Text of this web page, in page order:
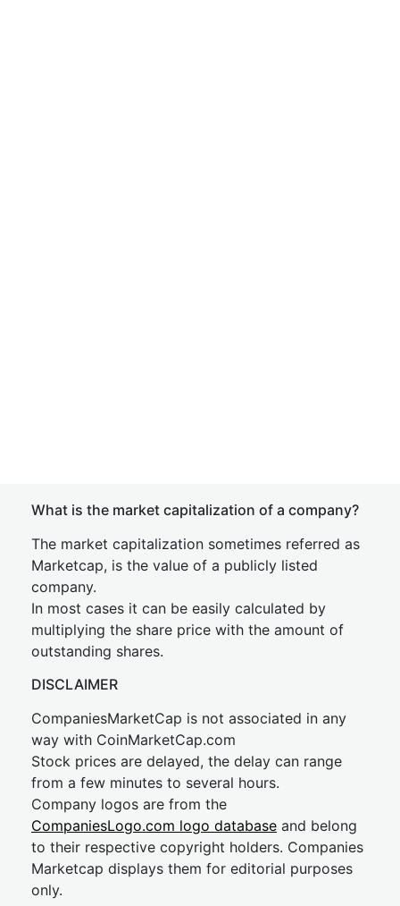
What is the market capitalization of a company?
The market capitalization sometimes referred as
Marketcap, is the value of a publicly listed
company.
In most cases it can be easily calculated by
multiplying the share price with the amount of
outstanding shares.
DISCLAIMER
CompaniesMarketCap is not associated in any
way with CoinMarketCap.com
Stock prices are delayed, the delay can range
from a few minutes to several hours.
Company logos are from the
CompaniesLogo.com logo database and belong
to their respective copyright holders. Companies
Marketcap displays them for editorial purposes
only.